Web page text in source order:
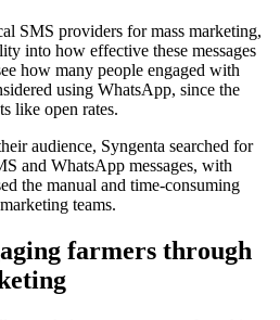
SMS providers for mass marketing,
into how effective these messages
how many people engaged with
using WhatsApp, since the
like open rates.
audience, Syngenta searched for
and WhatsApp messages, with
the manual and time-consuming
teams.
farmers through